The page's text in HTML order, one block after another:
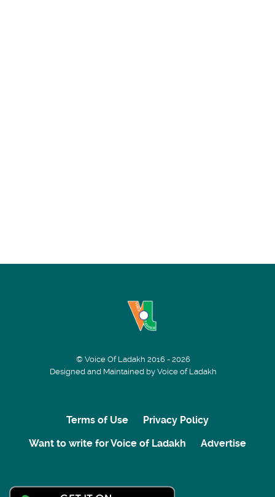
© Voice Of Ladakh 2016 - 2026
Designed and Maintained by Voice of Ladakh
Terms of Use
Privacy Policy
Want to write for Voice of Ladakh
Advertise